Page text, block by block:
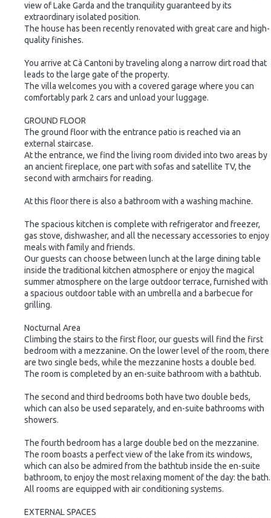
view of Lake Garda and the tranquility guaranteed by its
extraordinary isolated position.
The house has been recently renovated with great care and high-
quality finishes.
You arrive at Cà Cantoni by traveling along a narrow dirt road that
leads to the large gate of the property.
The villa welcomes you with a covered garage where you can
comfortably park 2 cars and unload your luggage.
GROUND FLOOR
The ground floor with the entrance patio is reached via an
external staircase.
At the entrance, we find the living room divided into two areas by
an ancient fireplace, one part with sofas and satellite TV, the
second with armchairs for reading.
At this floor there is also a bathroom with a washing machine.
The spacious kitchen is complete with refrigerator and freezer,
gas stove, dishwasher, and all the necessary accessories to enjoy
meals with family and friends.
Our guests can choose between lunch at the large dining table
inside the traditional kitchen atmosphere or enjoy the magical
summer atmosphere on the large outdoor terrace, furnished with
a spacious outdoor table with an umbrella and a barbecue for
grilling.
Nocturnal Area
Climbing the stairs to the first floor, our guests will find the first
bedroom with a mezzanine. On the lower level of the room, there
are two single beds, while the mezzanine hosts a double bed.
The room is completed by an en-suite bathroom with a bathtub.
The second and third bedrooms both have two double beds,
which can also be used separately, and en-suite bathrooms with
showers.
The fourth bedroom has a large double bed on the mezzanine.
The room boasts a perfect view of the lake from its windows,
which can also be admired from the bathtub inside the en-suite
bathroom, to enjoy the most relaxing moment of the day: the bath.
All rooms are equipped with air conditioning systems.
EXTERNAL SPACES